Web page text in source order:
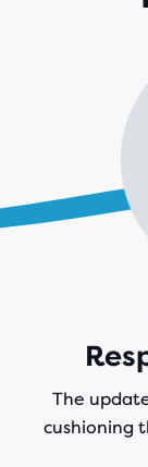
The
cushioning